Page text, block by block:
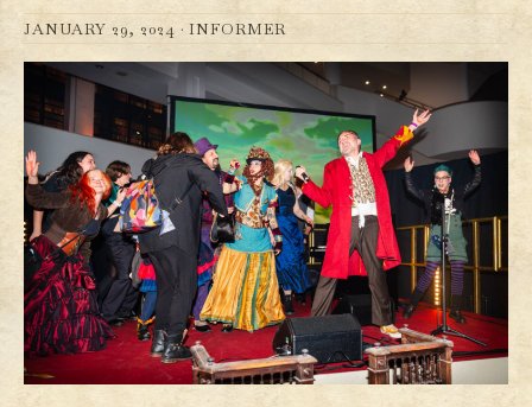
JANUARY 29, 2024 · INFORMER